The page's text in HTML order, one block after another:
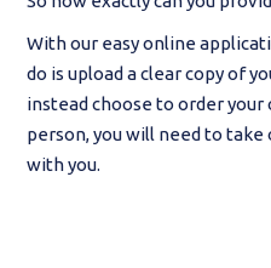
With our easy online
do is upload a clear copy of
instead choose to order
person, you will need to
with you.